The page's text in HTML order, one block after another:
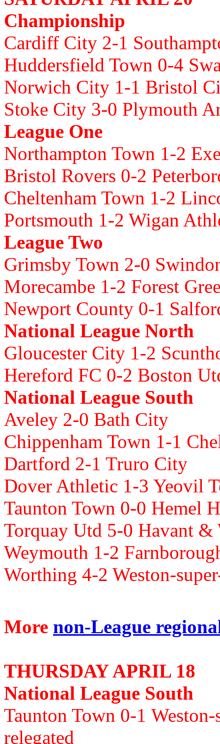
Championship
Cardiff City 2-1
Huddersfield Town 0-4
Norwich City 1-1 Bristol
Stoke City 3-0 Plymouth
League One
Northampton Town 1-2
Bristol Rovers 0-2
Cheltenham Town 1-2
Portsmouth 1-2 Wigan
League Two
Grimsby Town 2-0
Morecambe 1-2 Forest
Newport County 0-1
National League North
Gloucester City 1-2
Hereford FC 0-2 Boston
National League South
Aveley 2-0 Bath City
Chippenham Town 1-1
Dartford 2-1 Truro City
Dover Athletic 1-3 Yeovil
Taunton Town 0-0 Hemel
Torquay Utd 5-0 Havant
Weymouth 1-2
Worthing 4-2 Weston-
More non-League
THURSDAY APRIL 18
National League South
Taunton Town 0-1
relegated